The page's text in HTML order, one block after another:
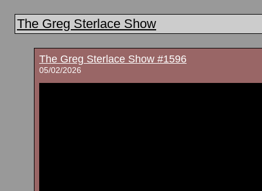
The Greg Sterlace Show
The Greg Sterlace Show #1596
05/02/2026